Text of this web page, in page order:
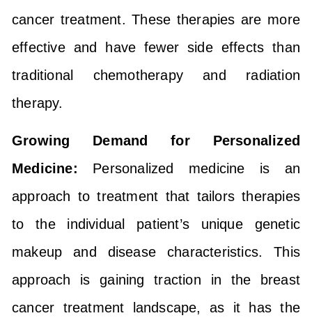
cancer treatment. These therapies are more
effective and have fewer side effects than
traditional chemotherapy and radiation
therapy.
Growing Demand for Personalized
Medicine: Personalized medicine is an
approach to treatment that tailors therapies
to the individual patient’s unique genetic
makeup and disease characteristics. This
approach is gaining traction in the breast
cancer treatment landscape, as it has the